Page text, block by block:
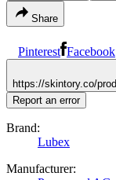
Share
Pinterest Facebook
https://skintory.co/
Report an error
Brand:
Lubex
Manufacturer: